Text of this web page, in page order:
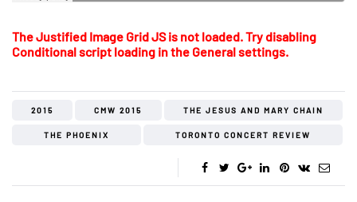
The Justified Image Grid JS is not loaded. Try disabling
Conditional script loading in the General settings.
2015 CMW 2015 THE JESUS AND MARY CHAIN
THE PHOENIX TORONTO CONCERT REVIEW